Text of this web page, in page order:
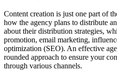
Content creation is just one part of
how the agency plans to distribute
about their distribution strategies,
promotion, email marketing,
optimization (SEO). An effective
rounded approach to ensure your
through various channels.